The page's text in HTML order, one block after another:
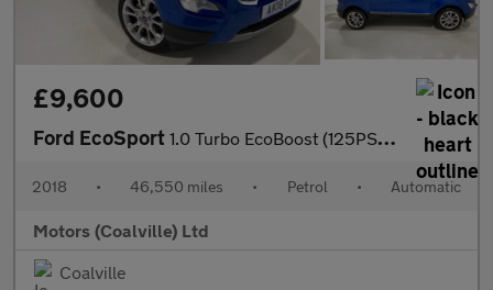
£9,600
Ford EcoSport 1.0 Turbo EcoBoost (125PS) Automatic Titanium 5dr.
2018 • 46,550 miles • Petrol • Automatic
Motors (Coalville) Ltd
Coalville